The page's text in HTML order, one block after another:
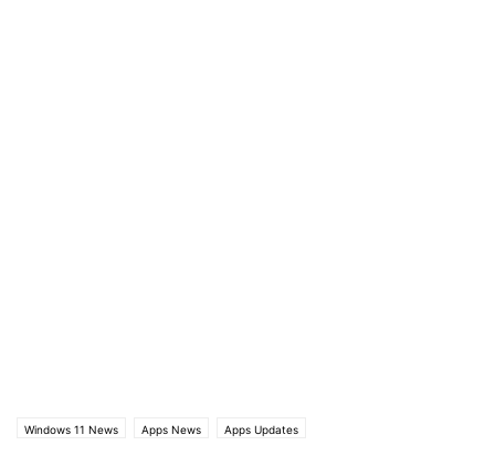
Windows 11 News Apps News Apps Updates